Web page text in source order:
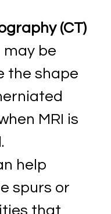
(CT)
may be
the shape
MRI is
help
spurs or
that